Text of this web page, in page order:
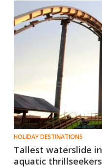
HOLIDAY DESTINATIONS
Tallest waterslide
aquatic thrillseekers